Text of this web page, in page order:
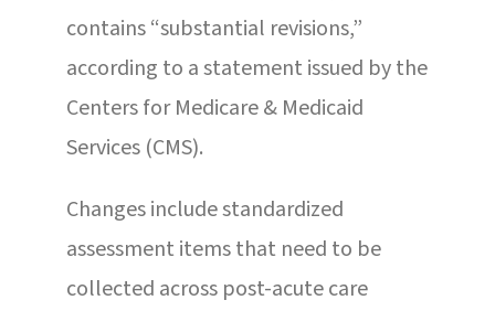
contains “substantial revisions,”
according to a statement issued by the
Centers for Medicare & Medicaid
Services (CMS).
Changes include standardized
assessment items that need to be
collected across post-acute care